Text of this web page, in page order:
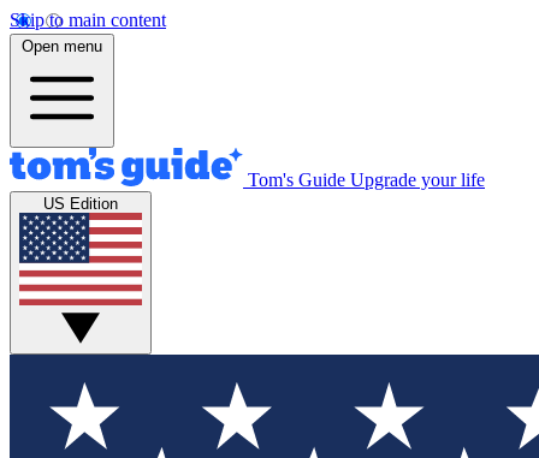
Skip to main content
Open menu
Tom's Guide Upgrade your life
US Edition